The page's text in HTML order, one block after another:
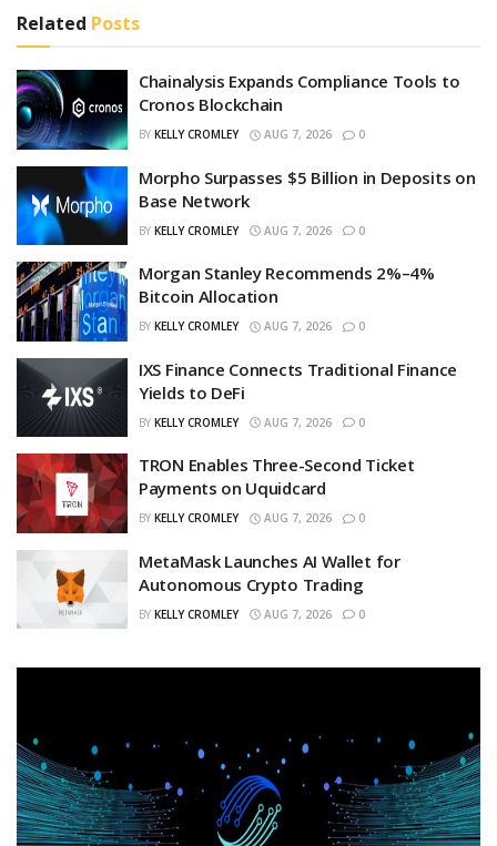
Related Posts
Chainalysis Expands Compliance Tools to
Cronos Blockchain
BY KELLY CROMLEY AUG 7, 2026 0
Morpho Surpasses $5 Billion in Deposits on
Base Network
BY KELLY CROMLEY AUG 7, 2026 0
Morgan Stanley Recommends 2%–4%
Bitcoin Allocation
BY KELLY CROMLEY AUG 7, 2026 0
IXS Finance Connects Traditional Finance
Yields to DeFi
BY KELLY CROMLEY AUG 7, 2026 0
TRON Enables Three-Second Ticket
Payments on Uquidcard
BY KELLY CROMLEY AUG 7, 2026 0
MetaMask Launches AI Wallet for
Autonomous Crypto Trading
BY KELLY CROMLEY AUG 7, 2026 0